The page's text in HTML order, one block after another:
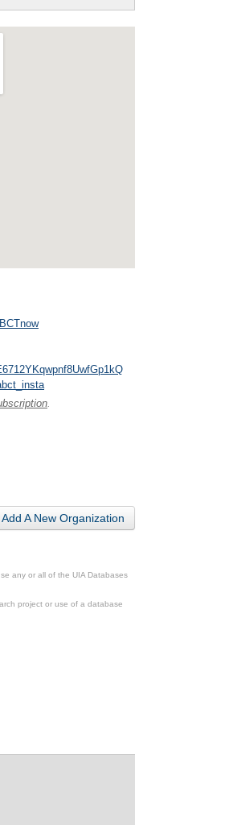
.
Add A New Organization
any or all of the UIA Databases
project or use of a database